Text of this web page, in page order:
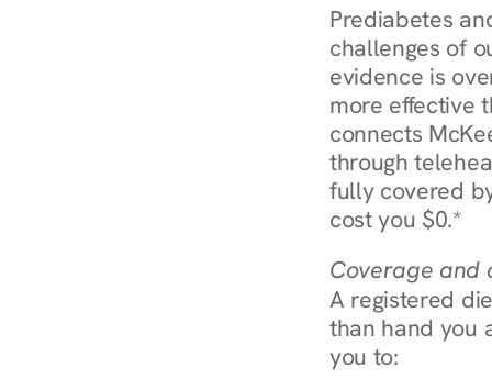
Prediabetes
challenges of
evidence is
more effective
connects
through
fully covered
cost you $0.*
Coverage and
A registered
than hand you
you to: